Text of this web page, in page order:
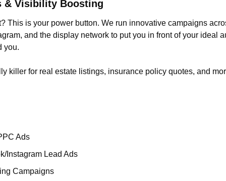
& Visibility Boosting
This is your power button. We run innovative campaigns
and the display network to put you in front of your ideal
you.
killer for real estate listings, insurance policy quotes, and
Ads
Instagram Lead Ads
Campaigns